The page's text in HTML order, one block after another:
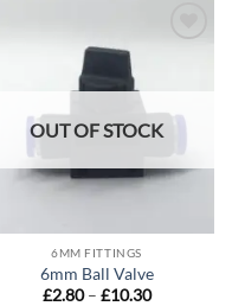
OUT OF STOCK
6MM FITTINGS
6mm Ball Valve
£2.80 – £10.30Price